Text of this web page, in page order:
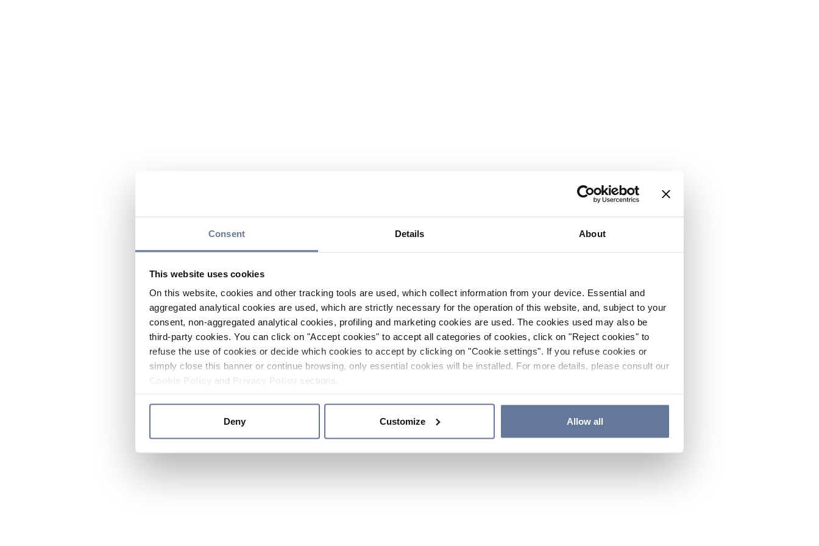
Consent Details About
This website uses cookies
On this website, cookies and other tracking tools are used, which collect information from your device. Essential and
aggregated analytical cookies are used, which are strictly necessary for the operation of this website, and, subject to your
consent, non-aggregated analytical cookies, profiling and marketing cookies are used. The cookies used may also be
third-party cookies. You can click on "Accept cookies" to accept all categories of cookies, click on "Reject cookies" to
refuse the use of cookies or decide which cookies to accept by clicking on "Cookie settings". If you refuse cookies or
simply close this banner or continue browsing, only essential cookies will be installed. For more details, please consult our
and sections.
Deny Customize Allow all